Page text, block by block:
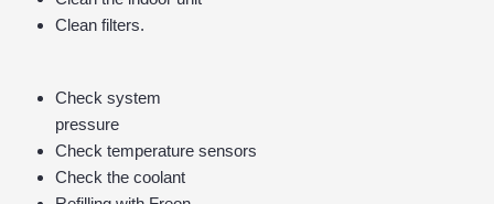
Clean filters.
Check system
pressure
Check temperature sensors
Check the coolant